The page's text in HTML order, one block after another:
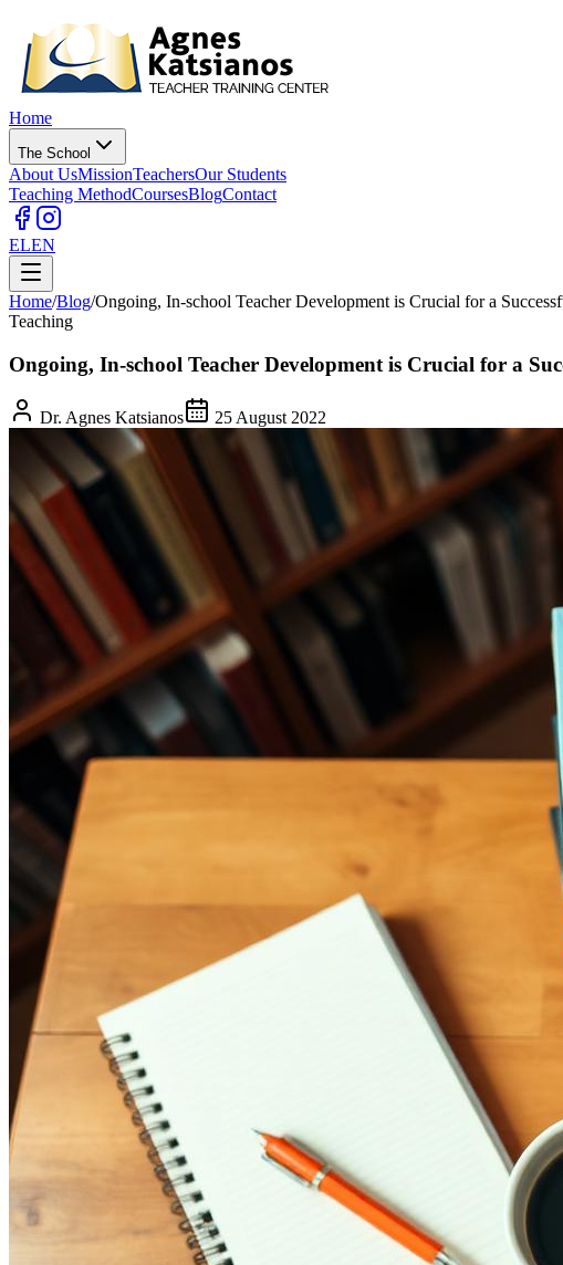
Home
The School
About UsMissionTeachersOur Students
Teaching MethodCoursesBlogContact
ELEN
Home/Blog/Ongoing, In-school Teacher Development is Crucial for a
Teaching
Ongoing, In-school Teacher Development is Crucial for a
Dr. Agnes Katsianos 25 August 2022